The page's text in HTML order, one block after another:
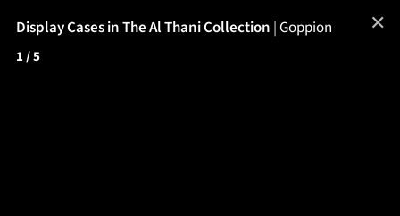
Display Cases in The Al Thani Collection |Goppion
1/ 5
✕